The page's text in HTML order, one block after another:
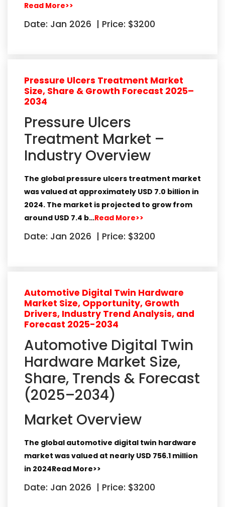
Read More>>
Date: Jan 2026 | Price: $3200
Pressure Ulcers Treatment Market
Size, Share & Growth Forecast 2025–
2034
Pressure Ulcers
Treatment Market –
Industry Overview
The global pressure ulcers treatment market
was valued at approximately USD 7.0 billion in
2024. The market is projected to grow from
around USD 7.4 b…Read More>>
Date: Jan 2026 | Price: $3200
Automotive Digital Twin Hardware
Market Size, Opportunity, Growth
Drivers, Industry Trend Analysis, and
Forecast 2025-2034
Automotive Digital Twin
Hardware Market Size,
Share, Trends & Forecast
(2025–2034)
Market Overview
The global automotive digital twin hardware
market was valued at nearly USD 756.1 million
in 2024Read More>>
Date: Jan 2026 | Price: $3200